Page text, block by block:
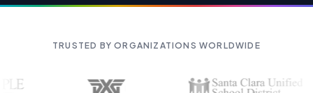
TRUSTED BY ORGANIZATIONS WORLDWIDE